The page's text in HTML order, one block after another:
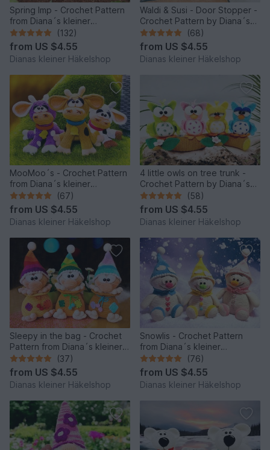
Spring Imp - Crochet Pattern
from Diana´s kleiner
Häkelshop
(132)
from US $4.55
Dianas kleiner Häkelshop
Waldi & Susi - Door Stopper -
Crochet Pattern by Diana´s
kleiner Häkelshop
(68)
from US $4.55
Dianas kleiner Häkelshop
MooMoo´s - Crochet Pattern
from Diana´s kleiner
Häkelshop
(67)
from US $4.55
Dianas kleiner Häkelshop
4 little owls on tree trunk -
Crochet Pattern by Diana´s
kleiner Häkelshop
(58)
from US $4.55
Dianas kleiner Häkelshop
Sleepy in the bag - Crochet
Pattern from Diana´s kleiner
Häkelshop
(37)
from US $4.55
Dianas kleiner Häkelshop
Snowlis - Crochet Pattern
from Diana´s kleiner
Häkelshop
(76)
from US $4.55
Dianas kleiner Häkelshop